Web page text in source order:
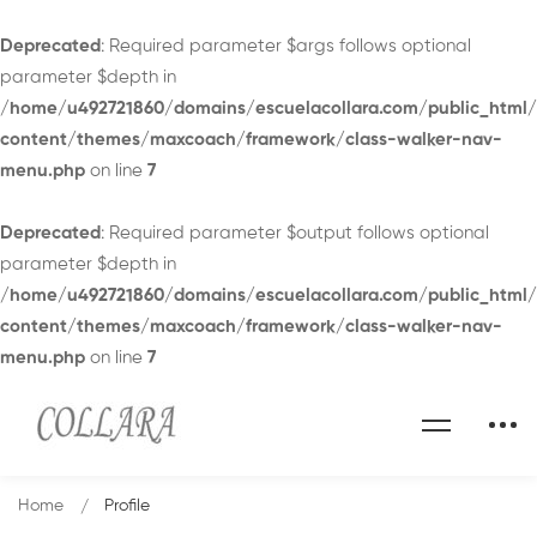
Deprecated : Required parameter $args follows optional
parameter $depth in
/home/u492721860/domains/escuelacollara.com/
content/themes/maxcoach/framework/class-walker-nav-
menu.php on line 7
Deprecated : Required parameter $output follows optional
parameter $depth in
/home/u492721860/domains/escuelacollara.com/
content/themes/maxcoach/framework/class-walker-nav-
menu.php on line 7
Home Profile